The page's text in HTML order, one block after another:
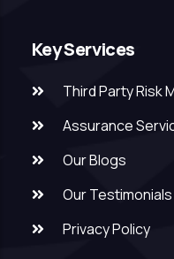
Key Services
Third Party Risk
Assurance
Our Blogs
Our Testimonials
Privacy Policy